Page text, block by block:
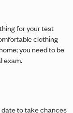
for your test
clothing
you need to be
exam.
date to take chances